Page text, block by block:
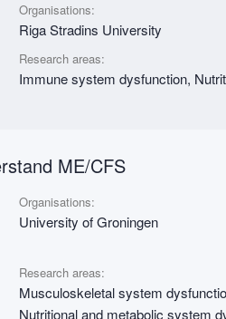
Organisations:
Riga Stradins University
Research areas:
Immune system dysfunction,
ME/CFS
Organisations:
University of Groningen
Research areas:
Musculoskeletal system
Nutritional and metabolic system